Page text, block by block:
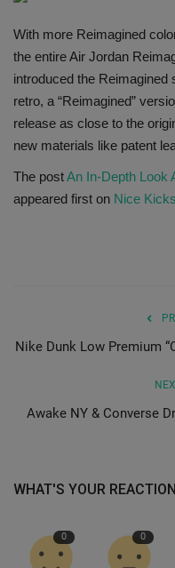
SHOP
Sneaker Accessories
Nice Kicks
JustFreshKicks
Sneaker Files
With more Reimagined
the entire Air Jordan
introduced the
retro, a “Reimagined”
release as close to the
new materials like patent
The postAn In-Depth Look
appeared first on Nice Kicks
Nike Dunk Low Premium
Awake NY & Converse
WHAT'S YOUR
0 0